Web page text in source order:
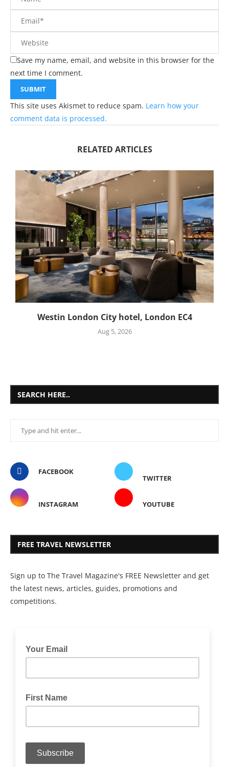
Save my name, email, and website in this browser for the
next time I comment.
This site uses Akismet to reduce spam. Learn how your
comment data is processed.
RELATED ARTICLES
Westin London City hotel, London EC4
Aug 5, 2026
SEARCH HERE..
FACEBOOK
TWITTER
INSTAGRAM YOUTUBE
FREE TRAVEL NEWSLETTER
Sign up to The Travel Magazine's FREE Newsletter and get
the latest news, articles, guides, promotions and
competitions.